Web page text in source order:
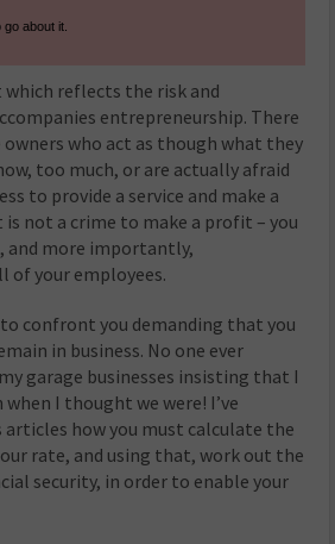
go about it.
reflects the risk and
entrepreneurship. There
who act as though what they
too much, or are actually afraid
to provide a service and make a
not a crime to make a profit – you
and more importantly,
of your employees.
confront you demanding that you
in business. No one ever
garage businesses insisting that I
when I thought we were! I’ve
articles how you must calculate the
rate, and using that, work out the
security, in order to enable your